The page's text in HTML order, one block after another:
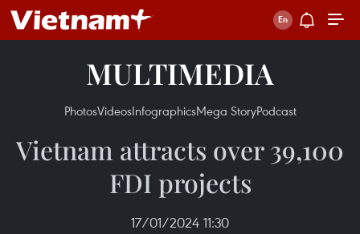
MULTIMEDIA
PhotosVideosInfographicsMega StoryPodcast
Vietnam attracts over 39,100
FDI projects
17/01/2024 11:30